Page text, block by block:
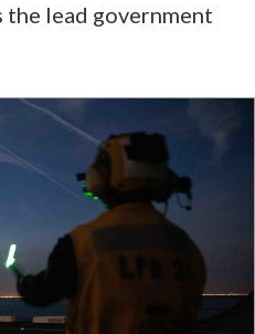
the lead government